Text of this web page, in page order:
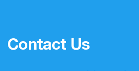
Contact Us